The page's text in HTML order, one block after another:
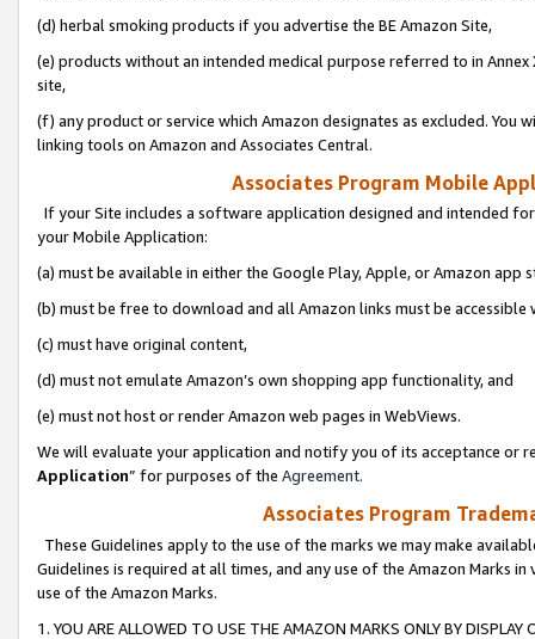
(d) herbal smoking products if you advertise the BE Amazon Site,
(e) products without an intended medical purpose referred to in
site,
(f) any product or service which Amazon designates as excluded. You
linking tools on Amazon and Associates Central.
Associates Program Mobile
If your Site includes a software application designed and intended
your Mobile Application:
(a) must be available in either the Google Play, Apple, or Amazon app
(b) must be free to download and all Amazon links must be
(c) must have original content,
(d) must not emulate Amazon’s own shopping app functionality, and
(e) must not host or render Amazon web pages in WebViews.
We will evaluate your application and notify you of its acceptance or
Application” for purposes of the Agreement.
Associates Program
These Guidelines apply to the use of the marks we may make
Guidelines is required at all times, and any use of the Amazon Marks
use of the Amazon Marks.
1. YOU ARE ALLOWED TO USE THE AMAZON MARKS ONLY BY